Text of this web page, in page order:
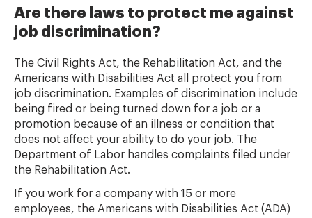
Are there laws to protect me against
job discrimination?
The Civil Rights Act, the Rehabilitation Act, and the
Americans with Disabilities Act all protect you from
job discrimination. Examples of discrimination include
being fired or being turned down for a job or a
promotion because of an illness or condition that
does not affect your ability to do your job. The
Department of Labor handles complaints filed under
the Rehabilitation Act.
If you work for a company with 15 or more
employees, the Americans with Disabilities Act (ADA)